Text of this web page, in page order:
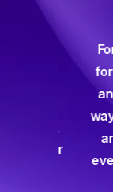
For
for a
and
way
ever